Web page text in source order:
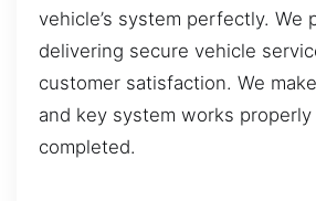
vehicle’s system perfectly. We
delivering secure vehicle
customer satisfaction. We
and key system works
completed.